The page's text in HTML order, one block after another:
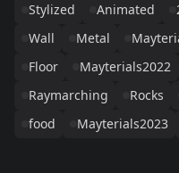
Stylized Animated
Wall
Metal
Floor
Mayterials2022
Raymarching
Rocks
food
Mayterials2023